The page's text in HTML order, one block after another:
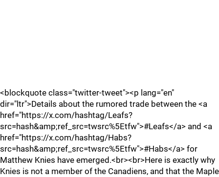
<blockquote class="twitter-tweet"><p lang="en"
dir="ltr">Details about the rumored trade between the <a
href="https://x.com/hashtag/Leafs?
src=hash&amp;ref_src=twsrc%5Etfw">#Leafs</a> and <a
href="https://x.com/hashtag/Habs?
src=hash&amp;ref_src=twsrc%5Etfw">#Habs</a> for
Matthew Knies have emerged.<br><br>Here is exactly why
Knies is not a member of the Canadiens, and that the Maple